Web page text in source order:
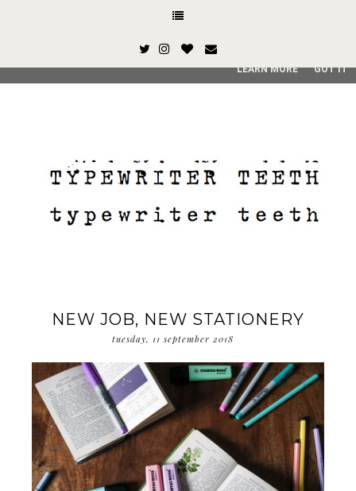
NEW JOB, NEW STATIONERY
tuesday, 11 september 2018
This site uses cookies from Google to deliver its services
quality of service, generate usage statistics, and to detect
LEARN MORE GOT IT